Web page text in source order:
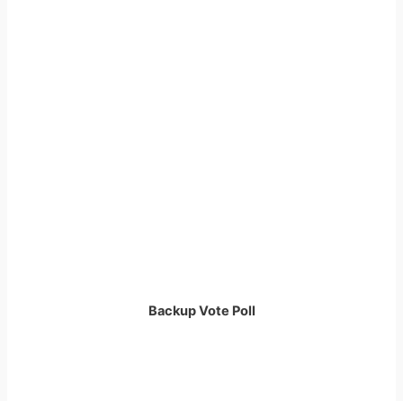
Backup Vote Poll